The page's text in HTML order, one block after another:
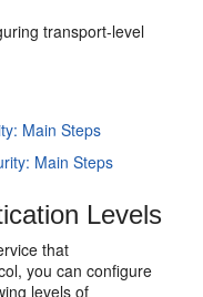
transport-level
Main Steps
Main Steps
Levels
that
you can configure
levels of